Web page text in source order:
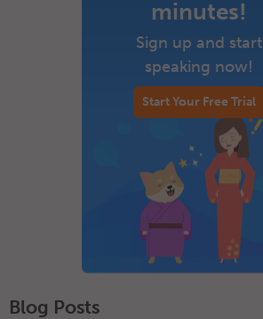
minutes!
Sign up and start
speaking now!
Start Your Free Trial
Blog Posts